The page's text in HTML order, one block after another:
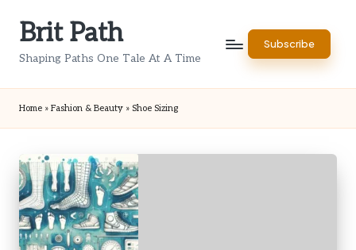
Brit Path
Shaping Paths One Tale At A Time
Subscribe
Home » Fashion & Beauty » Shoe Sizing